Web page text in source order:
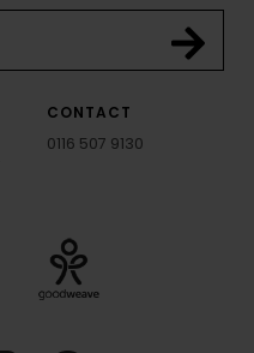
CONTACT
0116 507 9130